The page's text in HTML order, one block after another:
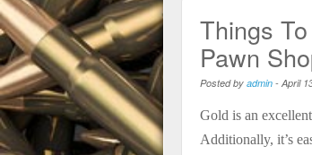
Things
Pawn
Posted by admin- April
Gold is an
Additionally, it’s